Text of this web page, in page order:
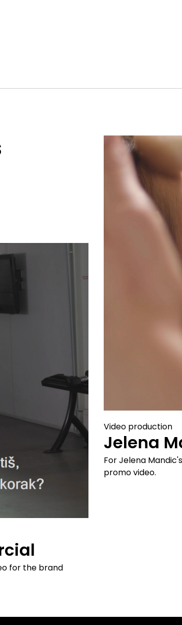
for the brand
Video production
Jelena
For Jelena
promo video.